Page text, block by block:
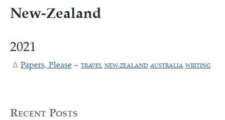
New-Zealand
2021
Papers, Please ~ TRAVEL NEW-ZEALAND AUSTRALIA WRITING
Recent Posts